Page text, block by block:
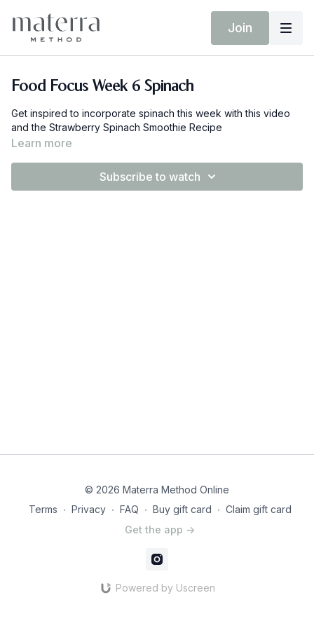
Join
Food Focus Week 6 Spinach
Get inspired to incorporate spinach this week with this video
and the Strawberry Spinach Smoothie Recipe
Learn more
Subscribe to watch
© 2026 Materra Method Online
Terms ∙ Privacy ∙ FAQ ∙ Buy gift card ∙ Claim gift card
Get the app ->
Powered by Uscreen